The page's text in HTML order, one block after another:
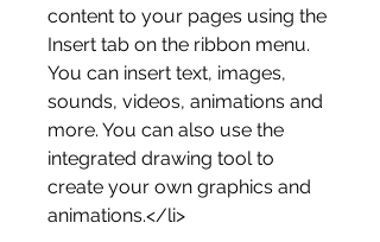
content to your pages using the
Insert tab on the ribbon menu.
You can insert text, images,
sounds, videos, animations and
more. You can also use the
integrated drawing tool to
create your own graphics and
animations.</li>